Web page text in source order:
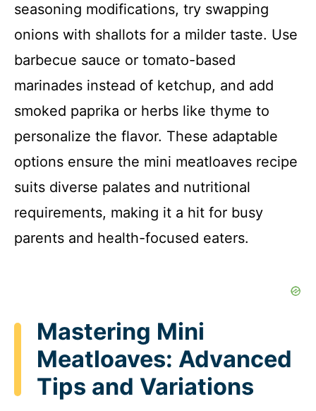
seasoning modifications, try swapping
onions with shallots for a milder taste. Use
barbecue sauce or tomato-based
marinades instead of ketchup, and add
smoked paprika or herbs like thyme to
personalize the flavor. These adaptable
options ensure the mini meatloaves recipe
suits diverse palates and nutritional
requirements, making it a hit for busy
parents and health-focused eaters.
Mastering Mini
Meatloaves: Advanced
Tips and Variations